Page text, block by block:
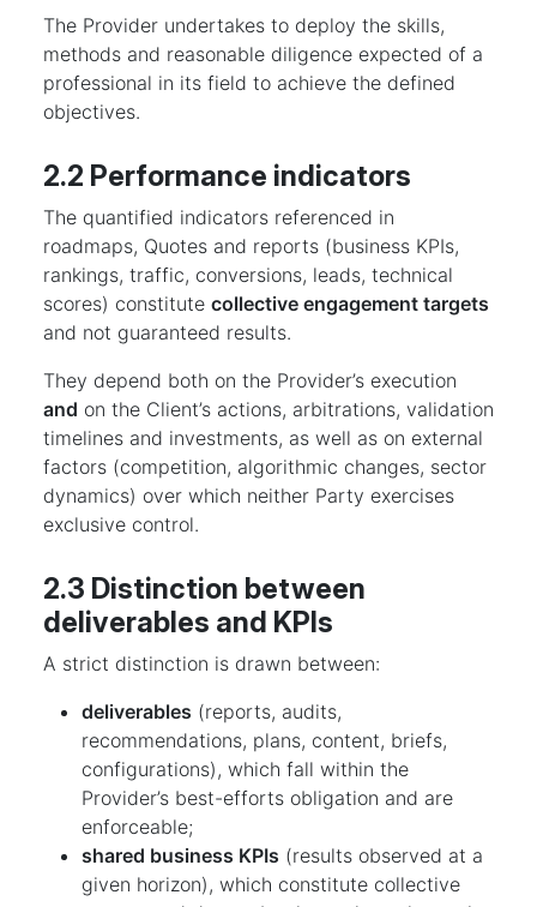
The Provider undertakes to deploy the skills,
methods and reasonable diligence expected of a
professional in its field to achieve the defined
objectives.
2.2 Performance indicators
The quantified indicators referenced in
roadmaps, Quotes and reports (business KPIs,
rankings, traffic, conversions, leads, technical
scores) constitute collective engagement targets
and not guaranteed results.
They depend both on the Provider’s execution
and on the Client’s actions, arbitrations, validation
timelines and investments, as well as on external
factors (competition, algorithmic changes, sector
dynamics) over which neither Party exercises
exclusive control.
2.3 Distinction between
deliverables and KPIs
A strict distinction is drawn between:
deliverables (reports, audits,
recommendations, plans, content, briefs,
configurations), which fall within the
Provider’s best-efforts obligation and are
enforceable;
shared business KPIs (results observed at a
given horizon), which constitute collective